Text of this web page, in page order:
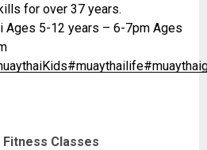
for over 37 years.
Ages 5-12 years – 6-7pm Ages
#muaythailife
Fitness Classes